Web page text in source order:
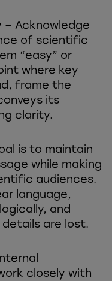
– Acknowledge
of scientific
“easy” or
where key
frame the
its
clarity.
is to maintain
while making
audiences.
language,
and
are lost.
closely with